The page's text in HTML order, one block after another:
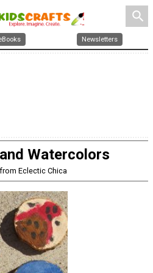
search
Newsletters
Watercolors
Eclectic Chica